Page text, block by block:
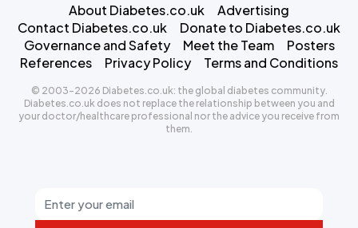
About Diabetes.co.uk
Advertising
Contact Diabetes.co.uk
Donate to Diabetes.co.uk
Governance and Safety
Meet the Team
Posters
References
Privacy Policy Terms and Conditions
© 2003-2026 Diabetes.co.uk: the global diabetes community.
Diabetes.co.uk does not replace the relationship between you and
your doctor/healthcare professional nor the advice you receive from
them.